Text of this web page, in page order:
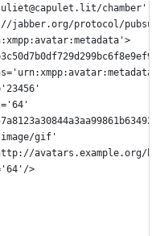
chamber'
jabber.org/protocol/
gif'
avatars.example.org/
>